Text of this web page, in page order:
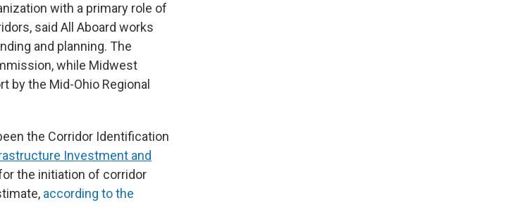
with a primary role of
said All Aboard works
and planning. The
while Midwest
by the Mid-Ohio Regional
the Corridor Identification
Investment and
the initiation of corridor
according to the